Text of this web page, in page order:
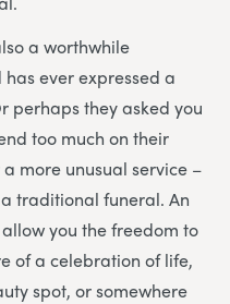
a worthwhile
ever expressed a
perhaps they asked you
too much on their
more unusual service –
traditional funeral. An
you the freedom to
of a celebration of life,
spot, or somewhere